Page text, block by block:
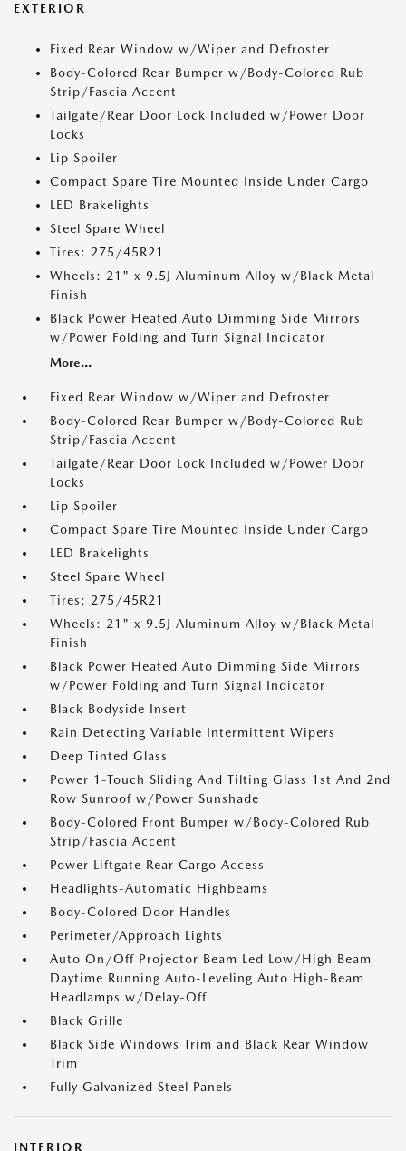
EXTERIOR
Fixed Rear Window w/Wiper and Defroster
Body-Colored Rear Bumper w/Body-Colored Rub
Strip/Fascia Accent
Tailgate/Rear Door Lock Included w/Power Door
Locks
Lip Spoiler
Compact Spare Tire Mounted Inside Under Cargo
LED Brakelights
Steel Spare Wheel
Tires: 275/45R21
Wheels: 21" x 9.5J Aluminum Alloy w/Black Metal
Finish
Black Power Heated Auto Dimming Side Mirrors
w/Power Folding and Turn Signal Indicator
More...
Fixed Rear Window w/Wiper and Defroster
Body-Colored Rear Bumper w/Body-Colored Rub
Strip/Fascia Accent
Tailgate/Rear Door Lock Included w/Power Door
Locks
Lip Spoiler
Compact Spare Tire Mounted Inside Under Cargo
LED Brakelights
Steel Spare Wheel
Tires: 275/45R21
Wheels: 21" x 9.5J Aluminum Alloy w/Black Metal
Finish
Black Power Heated Auto Dimming Side Mirrors
w/Power Folding and Turn Signal Indicator
Black Bodyside Insert
Rain Detecting Variable Intermittent Wipers
Deep Tinted Glass
Power 1-Touch Sliding And Tilting Glass 1st And 2nd
Row Sunroof w/Power Sunshade
Body-Colored Front Bumper w/Body-Colored Rub
Strip/Fascia Accent
Power Liftgate Rear Cargo Access
Headlights-Automatic Highbeams
Body-Colored Door Handles
Perimeter/Approach Lights
Auto On/Off Projector Beam Led Low/High Beam
Daytime Running Auto-Leveling Auto High-Beam
Headlamps w/Delay-Off
Black Grille
Black Side Windows Trim and Black Rear Window
Trim
Fully Galvanized Steel Panels
INTERIOR